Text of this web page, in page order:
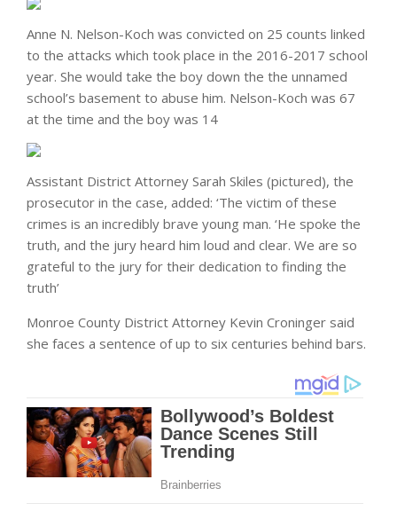
Anne N. Nelson-Koch was convicted on 25 counts linked
to the attacks which took place in the 2016-2017 school
year. She would take the boy down the the unnamed
school’s basement to abuse him. Nelson-Koch was 67
at the time and the boy was 14
Assistant District Attorney Sarah Skiles (pictured), the
prosecutor in the case, added: ‘The victim of these
crimes is an incredibly brave young man. ‘He spoke the
truth, and the jury heard him loud and clear. We are so
grateful to the jury for their dedication to finding the
truth’
Monroe County District Attorney Kevin Croninger said
she faces a sentence of up to six centuries behind bars.